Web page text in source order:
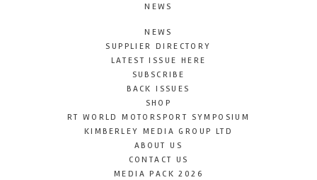
NEWS
NEWS
SUPPLIER DIRECTORY
LATEST ISSUE HERE
SUBSCRIBE
BACK ISSUES
SHOP
RT WORLD MOTORSPORT SYMPOSIUM
KIMBERLEY MEDIA GROUP LTD
ABOUT US
CONTACT US
MEDIA PACK 2026